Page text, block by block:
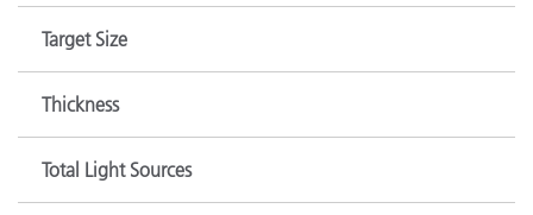
Target Size
Thickness
Total Light Sources